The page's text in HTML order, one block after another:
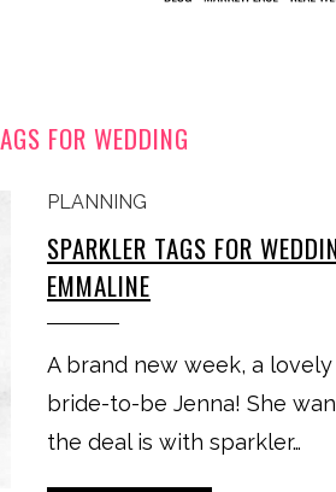
FOR WEDDING
PLANNING
SPARKLER TAGS FOR
EMMALINE
A brand new week, a
bride-to-be Jenna! She
the deal is with sparkler…